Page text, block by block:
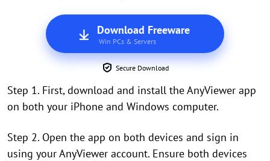
Download Freeware
Win PCs & Servers
Secure Download
Step 1. First, download and install the AnyViewer app
on both your iPhone and Windows computer.
Step 2. Open the app on both devices and sign in
using your AnyViewer account. Ensure both devices